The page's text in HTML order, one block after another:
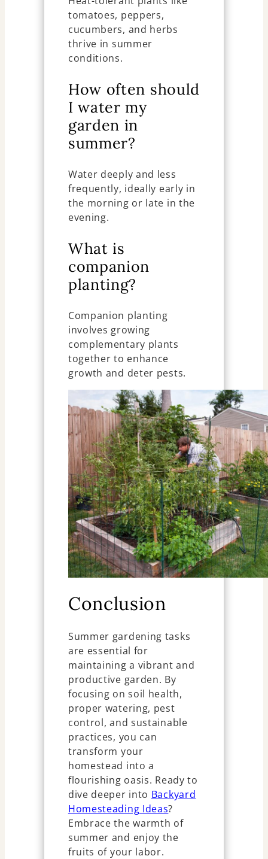
tomatoes, peppers,
cucumbers, and herbs
thrive in summer
conditions.
How often should
I water my
garden in
summer?
Water deeply and less
frequently, ideally early in
the morning or late in the
evening.
What is
companion
planting?
Companion planting
involves growing
complementary plants
together to enhance
growth and deter pests.
Conclusion
Summer gardening tasks
are essential for
maintaining a vibrant and
productive garden. By
focusing on soil health,
proper watering, pest
control, and sustainable
practices, you can
transform your
homestead into a
flourishing oasis. Ready to
dive deeper into Backyard
Homesteading Ideas?
Embrace the warmth of
summer and enjoy the
fruits of your labor.